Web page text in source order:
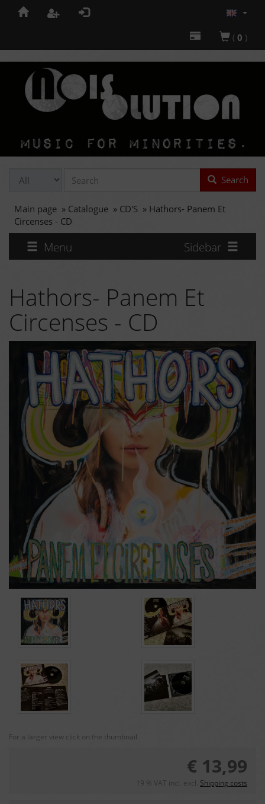
( 0 )
Search
Main page » Catalogue » CD'S » Hathors- Panem Et
Circenses - CD
Menu Sidebar
Hathors- Panem Et
Circenses - CD
For a larger view click on the thumbnail
€ 13,99
19 % VAT incl. excl. Shipping costs